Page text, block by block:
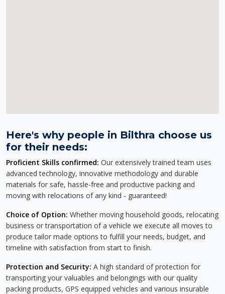
Here's why people in Bilthra choose us
for their needs:
Proficient Skills confirmed: Our extensively trained team uses
advanced technology, innovative methodology and durable
materials for safe, hassle-free and productive packing and
moving with relocations of any kind - guaranteed!
Choice of Option: Whether moving household goods, relocating
business or transportation of a vehicle we execute all moves to
produce tailor made options to fulfill your needs, budget, and
timeline with satisfaction from start to finish.
Protection and Security: A high standard of protection for
transporting your valuables and belongings with our quality
packing products, GPS equipped vehicles and various insurable